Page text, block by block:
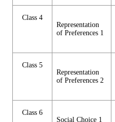
Class 4
Representation
of Preferences 1
Class 5
Representation
of Preferences 2
Class 6
Social Choice 1